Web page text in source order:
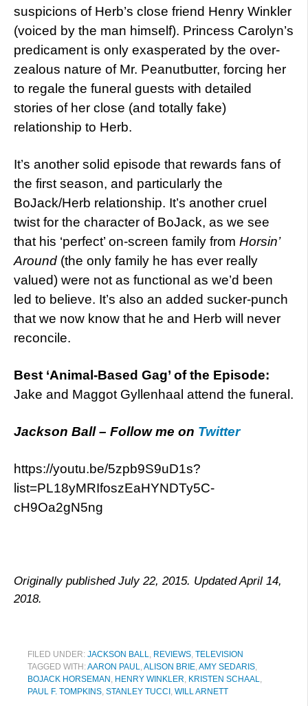
suspicions of Herb’s close friend Henry Winkler
(voiced by the man himself). Princess Carolyn’s
predicament is only exasperated by the over-
zealous nature of Mr. Peanutbutter, forcing her
to regale the funeral guests with detailed
stories of her close (and totally fake)
relationship to Herb.
It’s another solid episode that rewards fans of
the first season, and particularly the
BoJack/Herb relationship. It’s another cruel
twist for the character of BoJack, as we see
that his ‘perfect’ on-screen family from Horsin’
Around (the only family he has ever really
valued) were not as functional as we’d been
led to believe. It’s also an added sucker-punch
that we now know that he and Herb will never
reconcile.
Best ‘Animal-Based Gag’ of the Episode:
Jake and Maggot Gyllenhaal attend the funeral.
Jackson Ball – Follow me on Twitter
https://youtu.be/5zpb9S9uD1s?
list=PL18yMRIfoszEaHYNDTy5C-
cH9Oa2gN5ng
Originally published July 22, 2015. Updated April 14,
2018.
FILED UNDER: JACKSON BALL, REVIEWS, TELEVISION
TAGGED WITH:AARON PAUL,ALISON BRIE,AMY SEDARIS,
BOJACK HORSEMAN , HENRY WINKLER, KRISTEN SCHAAL,
PAUL F. TOMPKINS, STANLEY TUCCI , WILL ARNETT